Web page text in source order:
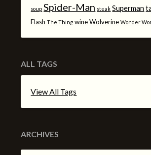
soup Spider-Man steak Superman
Flash The Thing wine Wolverine Wonder
ALL TAGS
View All Tags
ARCHIVES